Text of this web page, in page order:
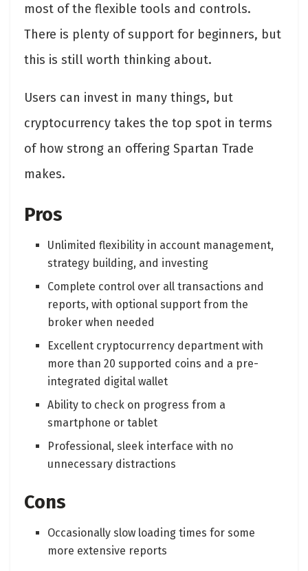
most of the flexible tools and controls.
There is plenty of support for beginners, but
this is still worth thinking about.
Users can invest in many things, but
cryptocurrency takes the top spot in terms
of how strong an offering Spartan Trade
makes.
Pros
Unlimited flexibility in account management,
strategy building, and investing
Complete control over all transactions and
reports, with optional support from the
broker when needed
Excellent cryptocurrency department with
more than 20 supported coins and a pre-
integrated digital wallet
Ability to check on progress from a
smartphone or tablet
Professional, sleek interface with no
unnecessary distractions
Cons
Occasionally slow loading times for some
more extensive reports